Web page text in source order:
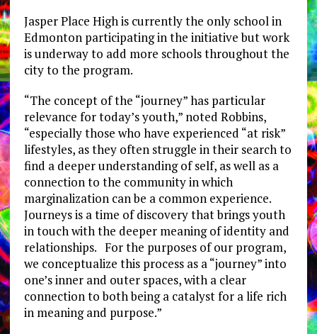
Jasper Place High is currently the only school in
Edmonton participating in the initiative but work
is underway to add more schools throughout the
city to the program.
“The concept of the “journey” has particular
relevance for today’s youth,” noted Robbins,
“especially those who have experienced “at risk”
lifestyles, as they often struggle in their search to
find a deeper understanding of self, as well as a
connection to the community in which
marginalization can be a common experience.
Journeys is a time of discovery that brings youth
in touch with the deeper meaning of identity and
relationships. For the purposes of our program,
we conceptualize this process as a “journey” into
one’s inner and outer spaces, with a clear
connection to both being a catalyst for a life rich
in meaning and purpose.”